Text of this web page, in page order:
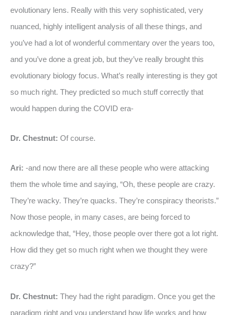
evolutionary lens. Really with this very sophisticated, very
nuanced, highly intelligent analysis of all these things, and
you’ve had a lot of wonderful commentary over the years too,
and you’ve done a great job, but they’ve really brought this
evolutionary biology focus. What’s really interesting is they got
so much right. They predicted so much stuff correctly that
would happen during the COVID era-
Dr. Chestnut: Of course.
Ari: -and now there are all these people who were attacking
them the whole time and saying, “Oh, these people are crazy.
They’re wacky. They’re quacks. They’re conspiracy theorists.”
Now those people, in many cases, are being forced to
acknowledge that, “Hey, those people over there got a lot right.
How did they get so much right when we thought they were
crazy?”
Dr. Chestnut: They had the right paradigm. Once you get the
paradigm right and you understand how life works and how